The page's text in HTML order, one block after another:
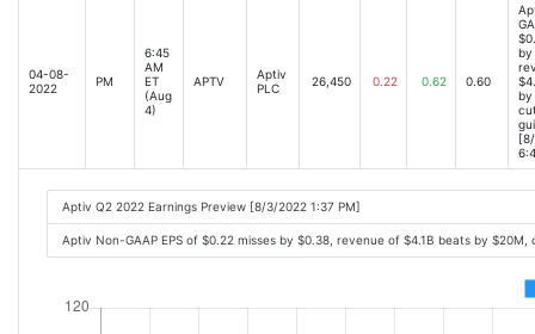
04-08-
2022
PM
6:45
AM
ET
(Aug
4)
APTV
Aptiv
PLC
26,450 0.22 0.62 0.60
by
by
Aptiv Q2 2022 Earnings Preview [8/3/2022 1:37 PM]
Aptiv Non-GAAP EPS of $0.22 misses by $0.38, revenue of $4.1B beats by